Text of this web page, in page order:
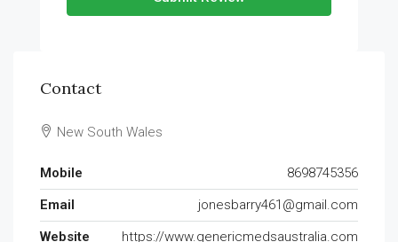
Contact
New South Wales
Mobile
8698745356
Email
jonesbarry461@gmail.com
Website
https://www.genericmedsaustralia.com